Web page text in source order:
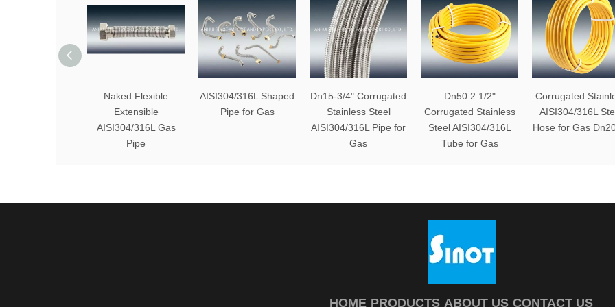
Naked Flexible
Extensible
AISI304/316L Gas
Pipe
AISI304/316L Shaped
Pipe for Gas
Dn15-3/4" Corrugated
Stainless Steel
AISI304/316L Pipe for
Gas
Dn50 2 1/2"
Corrugated Stainless
Steel AISI304/316L
Tube for Gas
Corrugated
AISI304/316L
Hose for Gas
HOME PRODUCTS ABOUT US CONTACT US